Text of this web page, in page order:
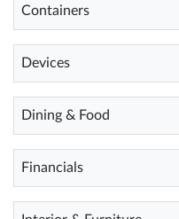
Try for free
Containers
Devices
Dining & Food
Financials